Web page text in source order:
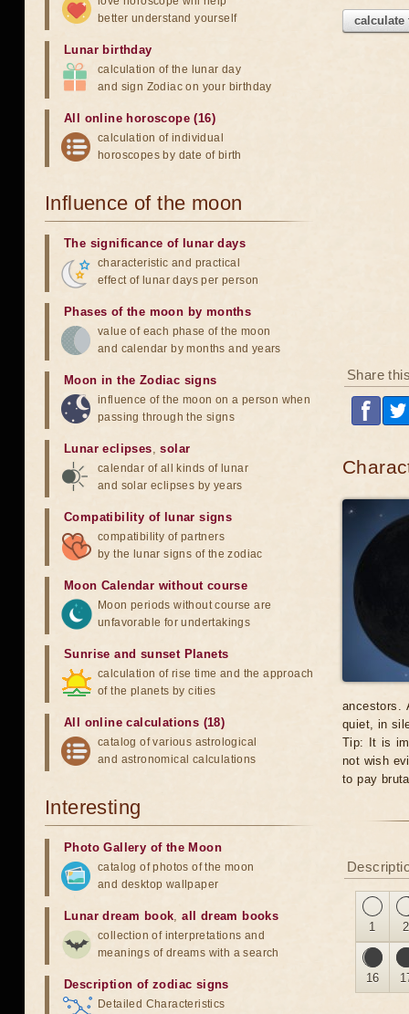
calculate
Share
ancestors.
quiet, in
Tip: It is
not wish
to pay
1 2
16
better understand yourself
Lunar birthday
calculation of the lunar day
and sign Zodiac on your birthday
All online horoscope (16)
calculation of individual
horoscopes by date of birth
Influence of the moon
The significance of lunar days
characteristic and practical
effect of lunar days per person
Phases of the moon by months
value of each phase of the moon
and calendar by months and years
Moon in the Zodiac signs
influence of the moon on a person when
passing through the signs
Lunar eclipses,solar
calendar of all kinds of lunar
and solar eclipses by years
Compatibility of lunar signs
compatibility of partners
by the lunar signs of the zodiac
Moon Calendar without course
Moon periods without course are
unfavorable for undertakings
Sunrise and sunset Planets
calculation of rise time and the approach
of the planets by cities
All online calculations (18)
catalog of various astrological
and astronomical calculations
Interesting
Photo Gallery of the Moon
catalog of photos of the moon
and desktop wallpaper
Lunar dream book,all dream books
collection of interpretations and
meanings of dreams with a search
Description of zodiac signs
Detailed Characteristics